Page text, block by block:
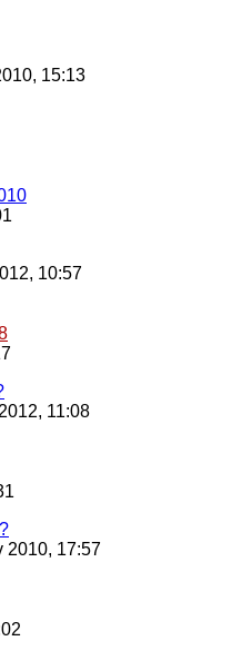
15:13
10:57
11:08
2010, 17:57